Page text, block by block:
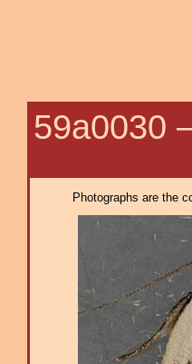
59a0030
Photographs are the